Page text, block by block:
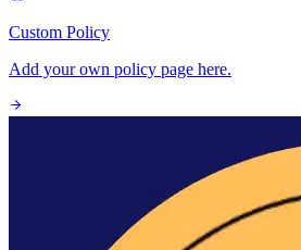
Custom Policy
Add your own policy page here.